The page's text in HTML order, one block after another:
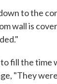
to the
wall is
fill the time
"They